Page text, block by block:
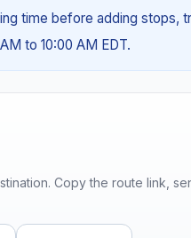
time before adding stops,
to 10:00 AM EDT.
Copy the route link,